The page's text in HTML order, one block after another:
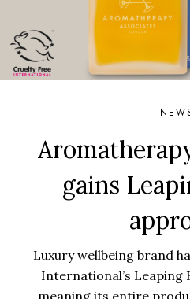
gains
Luxury wellbeing brand
International’s Leaping